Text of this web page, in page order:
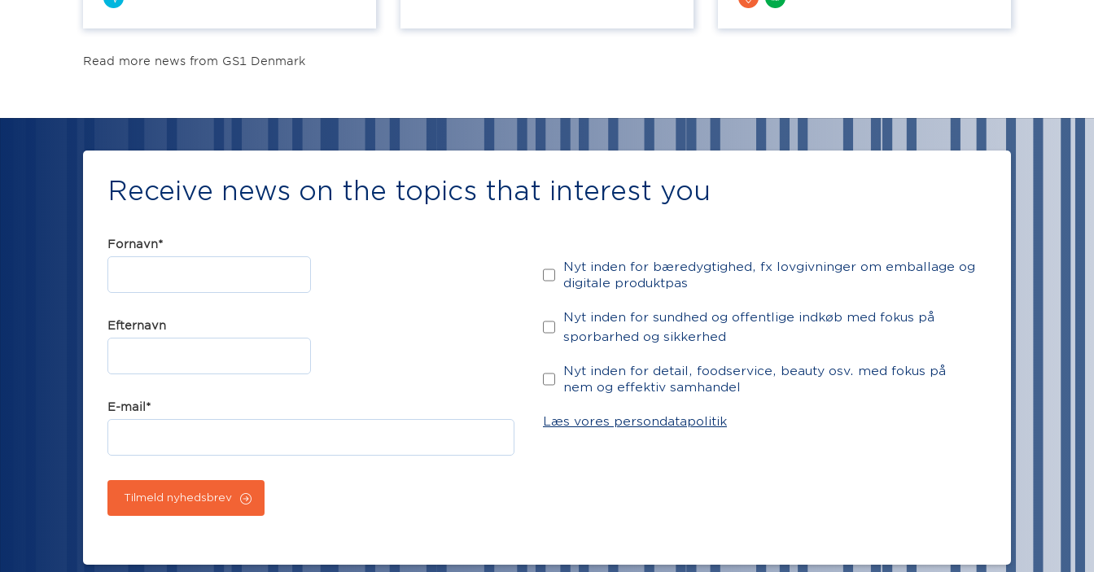
Read more news from GS1 Denmark
Receive news on the topics that interest you
Fornavn*
Efternavn
E-mail *
Nyt inden for bæredygtighed, fx lovgivninger om emballage og
digitale produktpas
Nyt inden for sundhed og offentlige indkøb med fokus på
sporbarhed og sikkerhed
Nyt inden for detail, foodservice, beauty osv. med fokus på
nem og effektiv samhandel
Læs vores persondatapolitik